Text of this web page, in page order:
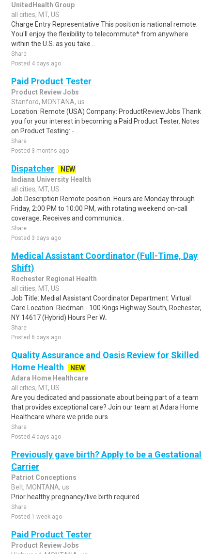
UnitedHealth Group
all cities, MT, US
Charge Entry Representative This position is national remote.
You'll enjoy the flexibility to telecommute* from anywhere
within the U.S. as you take ..
Share
Posted 4 days ago
Paid Product Tester
Product Review Jobs
Stanford, MONTANA, us
Location: Remote (USA) Company: ProductReviewJobs Thank
you for your interest in becoming a Paid Product Tester. Notes
on Product Testing: - ..
Share
Posted 3 months ago
Dispatcher
NEW
Indiana University Health
all cities, MT, US
Job Description Remote position. Hours are Monday through
Friday, 2:00 PM to 10:00 PM, with rotating weekend on-call
coverage. Receives and communica..
Share
Posted 3 days ago
Medical Assistant Coordinator (Full-Time, Day
Shift)
Rochester Regional Health
all cities, MT, US
Job Title: Medial Assistant Coordinator Department: Virtual
Care Location: Riedman - 100 Kings Highway South, Rochester,
NY 14617 (Hybrid) Hours Per W..
Share
Posted 6 days ago
Quality Assurance and Oasis Review for Skilled
Home Health
NEW
Adara Home Healthcare
all cities, MT, US
Are you dedicated and passionate about being part of a team
that provides exceptional care? Join our team at Adara Home
Healthcare where we pride ours..
Share
Posted 4 days ago
Previously gave birth? Apply to be a Gestational
Carrier
Patriot Conceptions
Belt, MONTANA, us
Prior healthy pregnancy/live birth required.
Share
Posted 1 week ago
Paid Product Tester
Product Review Jobs